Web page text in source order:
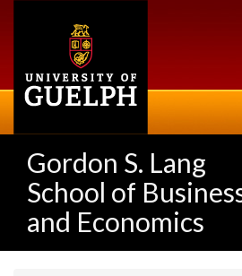
Gordon S. Lang
School of
and Economics